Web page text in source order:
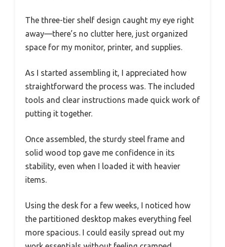
The three-tier shelf design caught my eye right
away—there’s no clutter here, just organized
space for my monitor, printer, and supplies.
As I started assembling it, I appreciated how
straightforward the process was. The included
tools and clear instructions made quick work of
putting it together.
Once assembled, the sturdy steel frame and
solid wood top gave me confidence in its
stability, even when I loaded it with heavier
items.
Using the desk for a few weeks, I noticed how
the partitioned desktop makes everything feel
more spacious. I could easily spread out my